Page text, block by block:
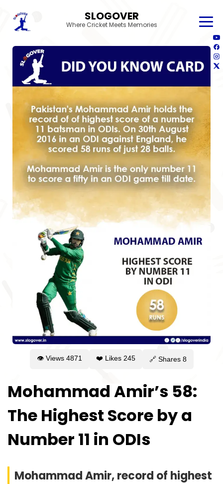
SLOGOVER
Where Cricket Meets Memories
👁 Views 4871 ❤️ Likes 245 🔗 Shares 8
Mohammad Amir’s 58:
The Highest Score by a
Number 11 in ODIs
Mohammad Amir, record of highest